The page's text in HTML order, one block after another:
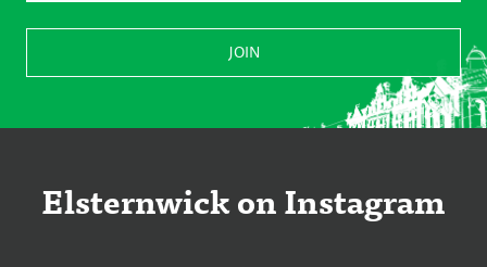
Elsternwick on Instagram